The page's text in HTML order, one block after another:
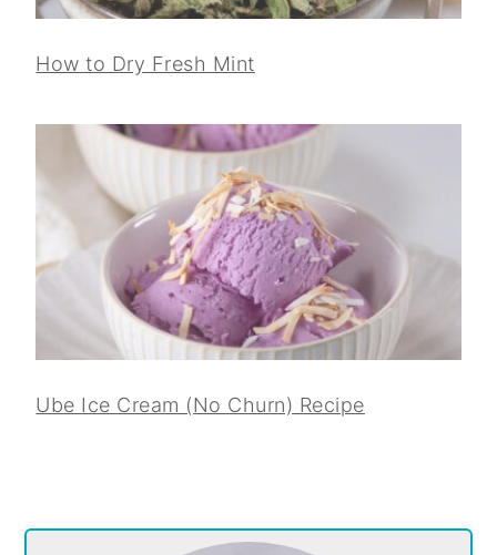
How to Dry Fresh Mint
Ube Ice Cream (No Churn) Recipe